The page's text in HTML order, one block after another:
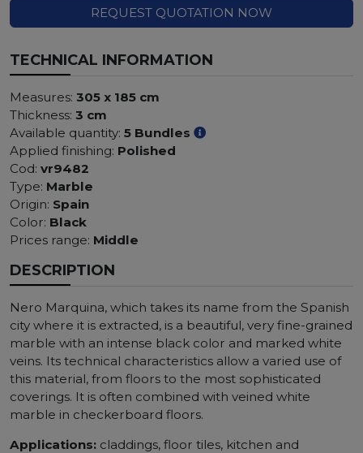
REQUEST QUOTATION NOW
TECHNICAL INFORMATION
Measures: 305 x 185 cm
Thickness: 3 cm
Available quantity: 5 Bundles
Applied finishing: Polished
Cod: vr9482
Type: Marble
Origin: Spain
Color: Black
Prices range: Middle
DESCRIPTION
Nero Marquina, which takes its name from the Spanish
city where it is extracted, is a beautiful, very fine-grained
marble with an intense black color and marked white
veins. Its technical characteristics allow a varied use of
this material, from floors to the most sophisticated
coverings. It is often combined with veined white
marble in checkerboard floors.
Applications: claddings, floor tiles, kitchen and